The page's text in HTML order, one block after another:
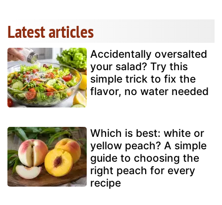
Latest articles
Accidentally oversalted
your salad? Try this
simple trick to fix the
flavor, no water needed
Which is best: white or
yellow peach? A simple
guide to choosing the
right peach for every
recipe